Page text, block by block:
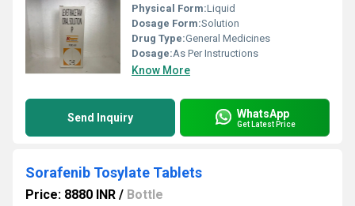
Physical Form:Liquid
Dosage Form:Solution
Drug Type:General Medicines
Dosage:As Per Instructions
Know More
Send Inquiry WhatsApp
Get Latest Price
Sorafenib Tosylate Tablets
Price: 8880 INR / Bottle